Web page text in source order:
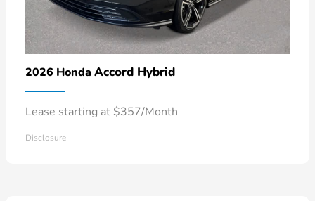
2026 Honda Accord Hybrid
Lease starting at $357/Month
Disclosure